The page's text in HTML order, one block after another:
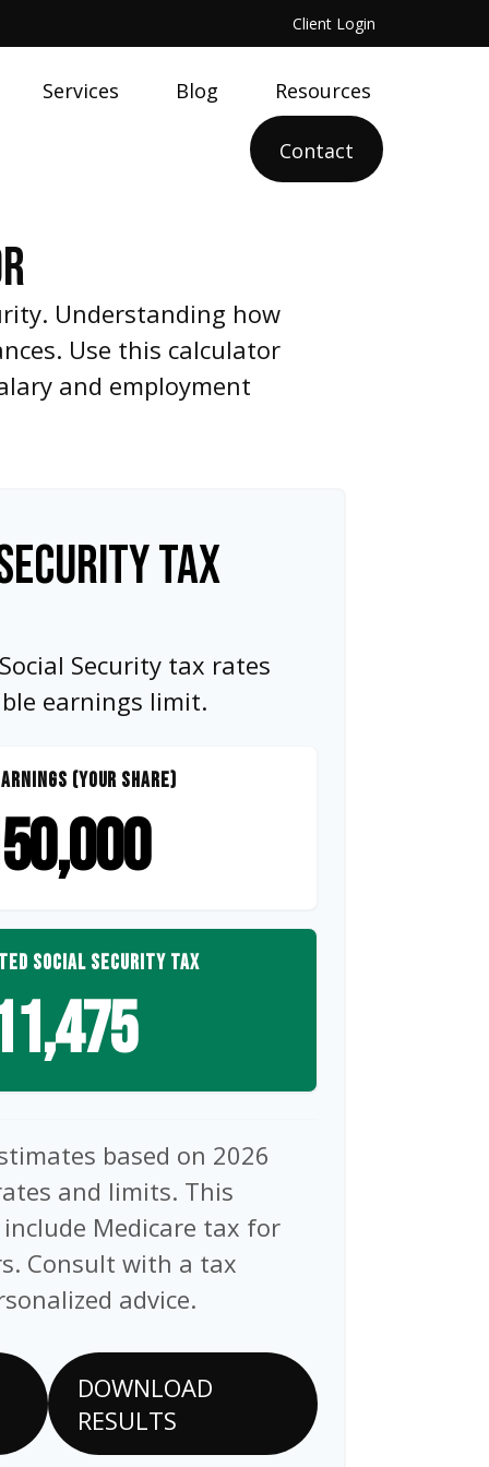
Client Login
Services Blog Resources
Contact
Understanding how
Use this calculator
and employment
TAX
Security tax rates
earnings limit.
(YOUR SHARE)
SOCIAL SECURITY TAX
based on 2026
and limits. This
Medicare tax for
Consult with a tax
advice.
DOWNLOAD
RESULTS